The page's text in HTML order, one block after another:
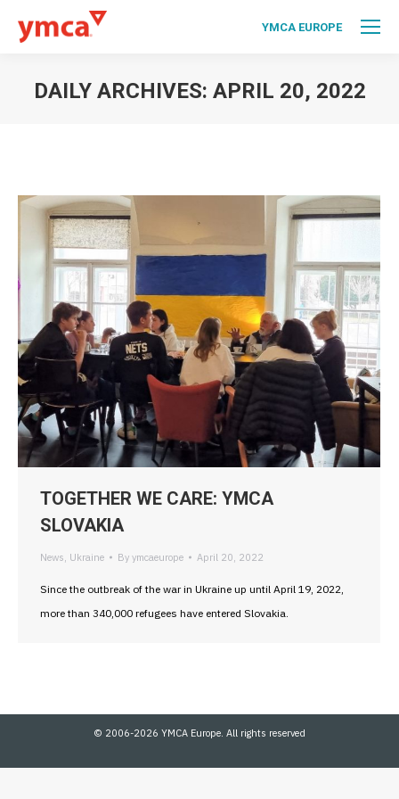
YMCA EUROPE
DAILY ARCHIVES: APRIL 20, 2022
TOGETHER WE CARE: YMCA
SLOVAKIA
News, Ukraine By ymcaeurope April 20, 2022
Since the outbreak of the war in Ukraine up until April 19, 2022,
more than 340,000 refugees have entered Slovakia.
© 2006-2026 YMCA Europe. All rights reserved